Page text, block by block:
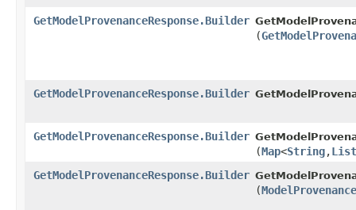
GetModelProvenanceResponse.Builder
(
GetModelProvenanceResponse.Builder
GetModelProvenanceResponse.Builder
(Map<String,​List
GetModelProvenanceResponse.Builder
(ModelProvenance